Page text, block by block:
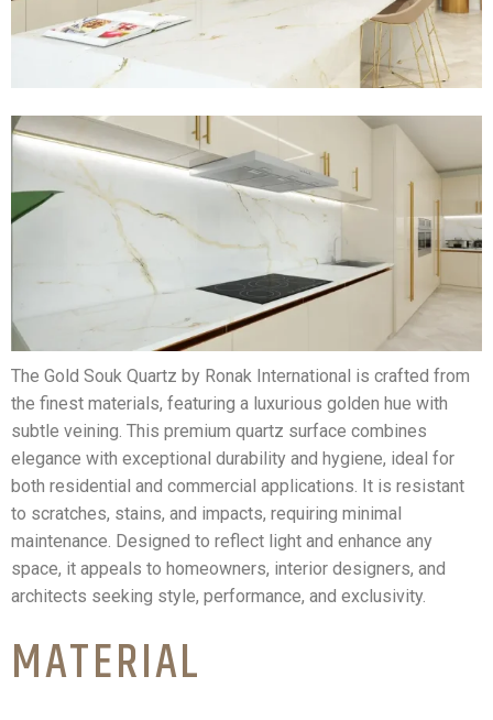
The Gold Souk Quartz by Ronak International is crafted from
the finest materials, featuring a luxurious golden hue with
subtle veining. This premium quartz surface combines
elegance with exceptional durability and hygiene, ideal for
both residential and commercial applications. It is resistant
to scratches, stains, and impacts, requiring minimal
maintenance. Designed to reflect light and enhance any
space, it appeals to homeowners, interior designers, and
architects seeking style, performance, and exclusivity.
MATERIAL